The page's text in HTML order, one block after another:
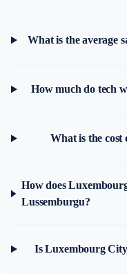
What is the average
How much do tech
What is the
How does
Lussemburgu?
Is Luxembourg